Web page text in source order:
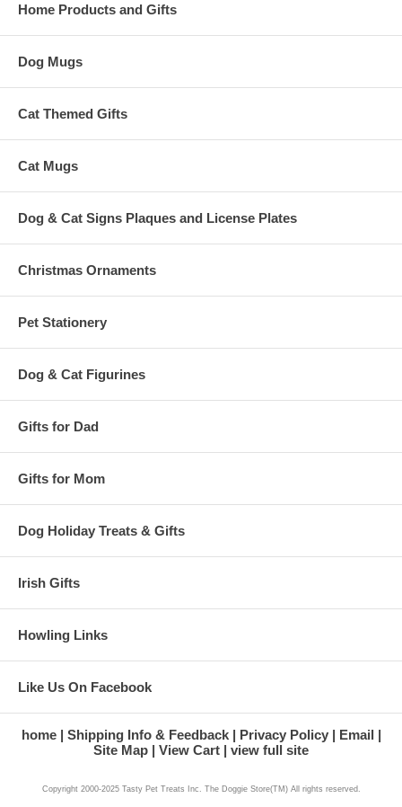
Home Products and Gifts
Dog Mugs
Cat Themed Gifts
Cat Mugs
Dog & Cat Signs Plaques and License Plates
Christmas Ornaments
Pet Stationery
Dog & Cat Figurines
Gifts for Dad
Gifts for Mom
Dog Holiday Treats & Gifts
Irish Gifts
Howling Links
Like Us On Facebook
home Shipping Info & Feedback Privacy Policy
Email
Site Map
View Cart view full site
Copyright 2000-2025 Tasty Pet Treats Inc. The Doggie Store(TM) All rights reserved.